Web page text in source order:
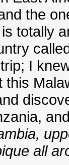
the
totally
I
this
all